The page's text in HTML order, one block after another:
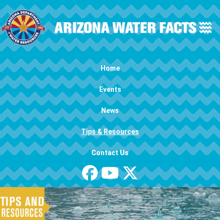
Skip to main content
Main navigation Home
Events
News
Tips & Resources
Contact Us